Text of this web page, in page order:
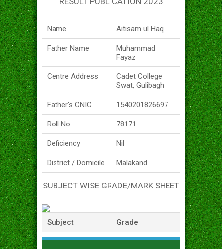
Name Aitisam ul Haq
Father Name
Muhammad
Fayaz
Centre Address
Cadet College
Swat, Gulibagh
Father's CNIC 1540201826697
Roll No 78171
Deficiency Nil
District / Domicile Malakand
SUBJECT WISE GRADE/MARK SHEET
Subject Grade